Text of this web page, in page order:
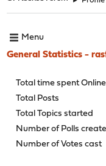
Menu
General Statistics -
Total time spent Online
Total Posts
Total Topics started
Number of Polls
Number of Votes cast